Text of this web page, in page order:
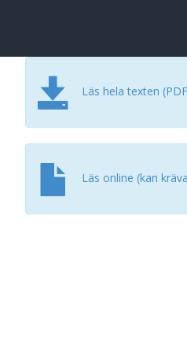
Läs hela texten
Läs online (kan